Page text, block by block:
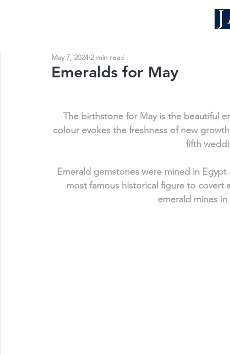
Emeralds for May
May 7, 2024 2 min read
The birthstone for May is the beautiful
colour evokes the freshness of new
fifth
Emerald gemstones were mined in
most famous historical figure to
emerald mines